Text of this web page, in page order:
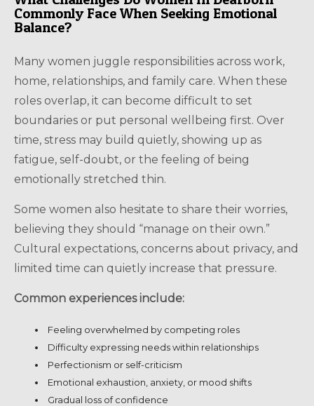
Commonly Face When Seeking Emotional
Balance?
Many women juggle responsibilities across work,
home, relationships, and family care. When these
roles overlap, it can become difficult to set
boundaries or put personal wellbeing first. Over
time, stress may build quietly, showing up as
fatigue, self-doubt, or the feeling of being
emotionally stretched thin.
Some women also hesitate to share their worries,
believing they should “manage on their own.”
Cultural expectations, concerns about privacy, and
limited time can quietly increase that pressure.
Common experiences include:
Feeling overwhelmed by competing roles
Difficulty expressing needs within relationships
Perfectionism or self-criticism
Emotional exhaustion, anxiety, or mood shifts
Gradual loss of confidence